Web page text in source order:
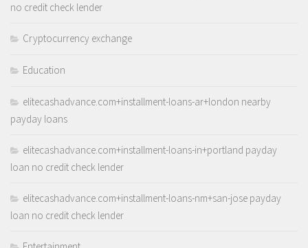
no credit check lender
Cryptocurrency exchange
Education
elitecashadvance.com+installment-loans-ar+london nearby
payday loans
elitecashadvance.com+installment-loans-in+portland payday
loan no credit check lender
elitecashadvance.com+installment-loans-nm+san-jose payday
loan no credit check lender